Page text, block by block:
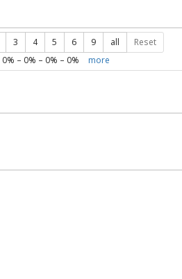
3 4 5 6 9 all Reset
0% – 0% – 0% – 0% more